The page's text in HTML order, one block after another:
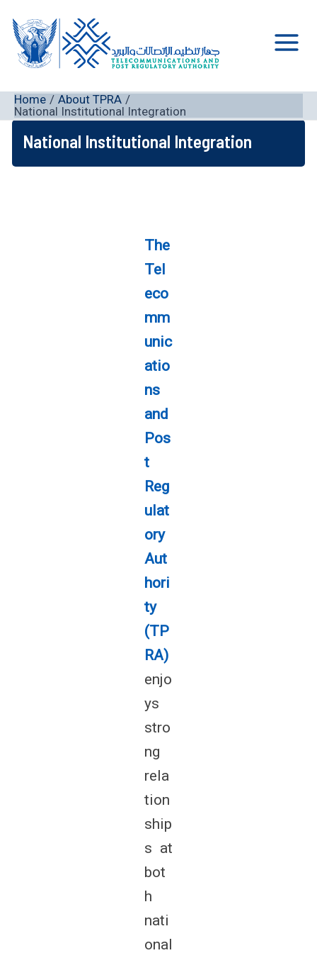
content
Menu
Home
About TPRA
National Institutional Integration
National Institutional Integration
The
Tel
eco
mm
unic
atio
ns
and
Pos
t
Reg
ulat
ory
Aut
hori
ty
(TP
RA)
enjo
ys
stro
ng
rela
tion
ship
s at
bot
h
nati
onal